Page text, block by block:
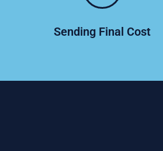
Sending Final Cost